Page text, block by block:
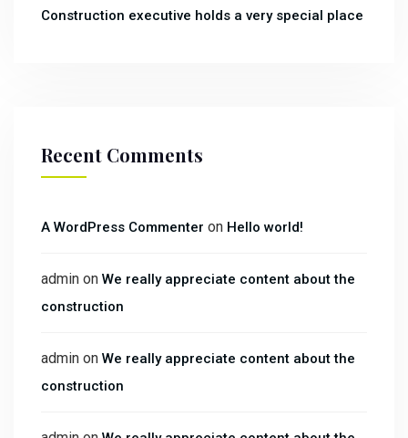
Construction executive holds a very special place
Recent Comments
A WordPress Commenter on Hello world!
admin on We really appreciate content about the
construction
admin on We really appreciate content about the
construction